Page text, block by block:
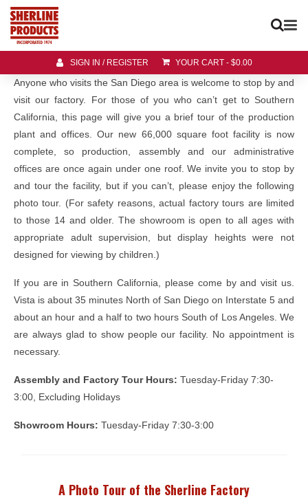
SIGN IN / REGISTER YOUR CART - $0.00
Anyone who visits the San Diego area is welcome to stop by and
visit our factory. For those of you who can’t get to Southern
California, this page will give you a brief tour of the production
plant and offices. Our new 66,000 square foot facility is now
complete, so production, assembly and our administrative
offices are once again under one roof. We invite you to stop by
and tour the facility, but if you can’t, please enjoy the following
photo tour. (For safety reasons, actual factory tours are limited
to those 14 and older. The showroom is open to all ages with
appropriate adult supervision, but display heights were not
designed for viewing by children.)
If you are in Southern California, please come by and visit us.
Vista is about 35 minutes North of San Diego on Interstate 5 and
about an hour and a half to two hours South of Los Angeles. We
are always glad to show people our facility. No appointment is
necessary.
Assembly and Factory Tour Hours: Tuesday-Friday 7:30-
3:00, Excluding Holidays
Showroom Hours: Tuesday-Friday 7:30-3:00
A Photo Tour of the Sherline Factory